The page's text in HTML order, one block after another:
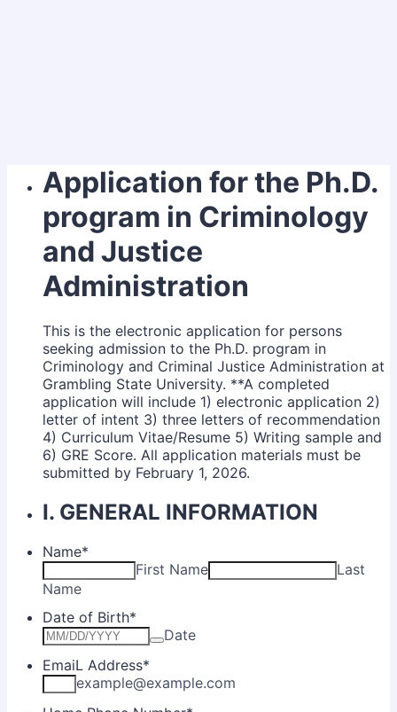
Application for the Ph.D.
program in Criminology
and Justice
Administration
This is the electronic application for persons
seeking admission to the Ph.D. program in
Criminology and Criminal Justice Administration at
Grambling State University. **A completed
application will include 1) electronic application 2)
letter of intent 3) three letters of recommendation
4) Curriculum Vitae/Resume 5) Writing sample and
6) GRE Score. All application materials must be
submitted by February 1, 2026.
I. GENERAL INFORMATION
Name*
First Name
Last
Name
Date of Birth*
Date
EmaiL Address*
example@example.com